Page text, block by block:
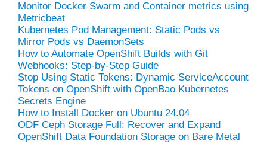
Monitor Docker Swarm and Container metrics using
Metricbeat
Kubernetes Pod Management: Static Pods vs
Mirror Pods vs DaemonSets
How to Automate OpenShift Builds with Git
Webhooks: Step-by-Step Guide
Stop Using Static Tokens: Dynamic ServiceAccount
Tokens on OpenShift with OpenBao Kubernetes
Secrets Engine
How to Install Docker on Ubuntu 24.04
ODF Ceph Storage Full: Recover and Expand
OpenShift Data Foundation Storage on Bare Metal